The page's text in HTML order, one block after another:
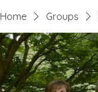
Home Groups